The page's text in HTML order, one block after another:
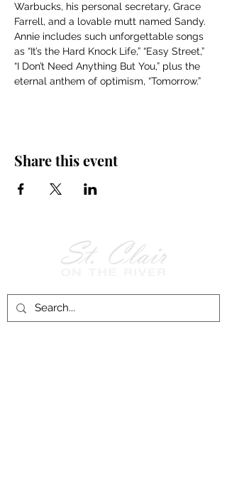
Warbucks, his personal secretary, Grace
Farrell, and a lovable mutt named Sandy.
Annie includes such unforgettable songs
as “It’s the Hard Knock Life,” “Easy Street,”
“I Don’t Need Anything But You,” plus the
eternal anthem of optimism, “Tomorrow.”
Share this event